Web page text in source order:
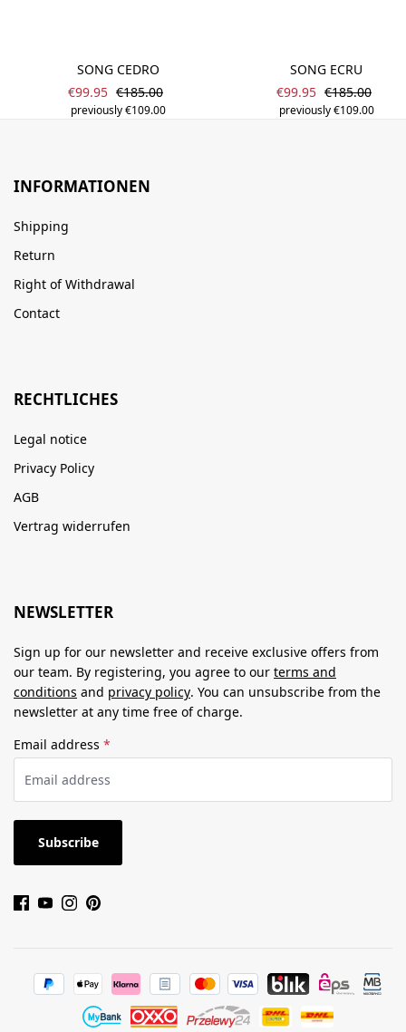
SONG CEDRO
Sale price:
€99.95 Regular price:
€185.00
previously €109.00
SONG ECRU
Sale price:
€99.95 Regular
€185.00
previously €109.00
INFORMATIONEN
Shipping
Return
Right of Withdrawal
Contact
RECHTLICHES
Legal notice
Privacy Policy
AGB
Vertrag widerrufen
NEWSLETTER
Sign up for our newsletter and receive exclusive offers from
our team. By registering, you agree to our terms and
conditions and privacy policy. You can unsubscribe from the
newsletter at any time free of charge.
Email address *
Subscribe